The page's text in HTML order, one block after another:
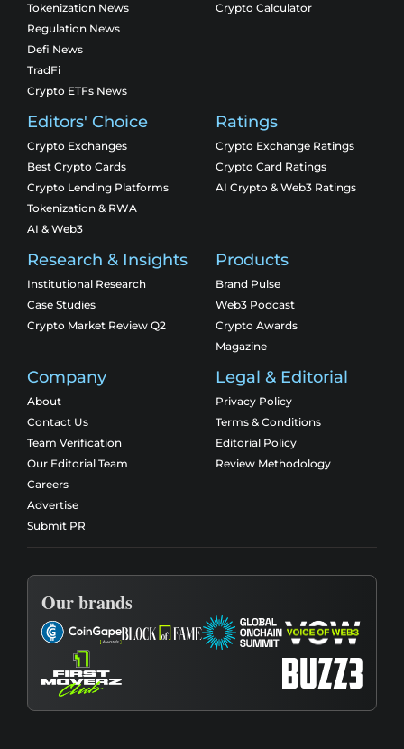
Tokenization News
Regulation News
Defi News
TradFi
Crypto ETFs News
Crypto Calculator
Editors' Choice
Crypto Exchanges
Best Crypto Cards
Crypto Lending Platforms
Tokenization & RWA
AI & Web3
Ratings
Crypto Exchange Ratings
Crypto Card Ratings
AI Crypto & Web3 Ratings
Research & Insights
Institutional Research
Case Studies
Crypto Market Review Q2
Products
Brand Pulse
Web3 Podcast
Crypto Awards
Magazine
Company
About
Contact Us
Team Verification
Our Editorial Team
Careers
Advertise
Submit PR
Legal & Editorial
Privacy Policy
Terms & Conditions
Editorial Policy
Review Methodology
Our brands